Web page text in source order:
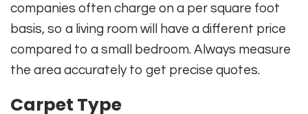
companies often charge on a per square foot
basis, so a living room will have a different price
compared to a small bedroom. Always measure
the area accurately to get precise quotes.
Carpet Type